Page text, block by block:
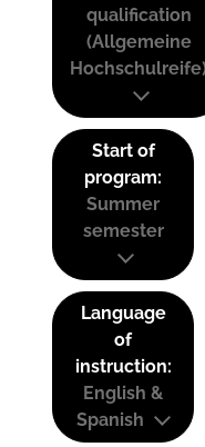
qualification
(Allgemeine
Start of
program:
Summer
semester
Language
of
instruction:
English &
Spanish